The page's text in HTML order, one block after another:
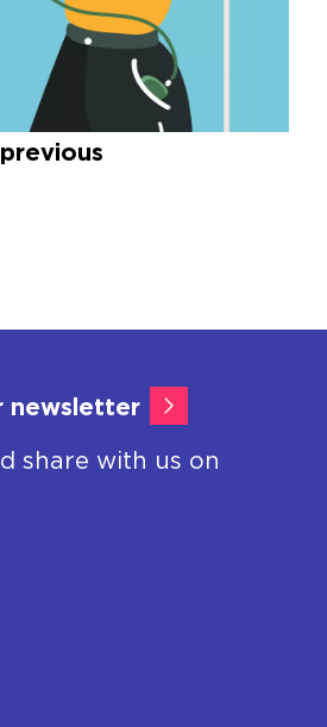
newsletter
share with us on